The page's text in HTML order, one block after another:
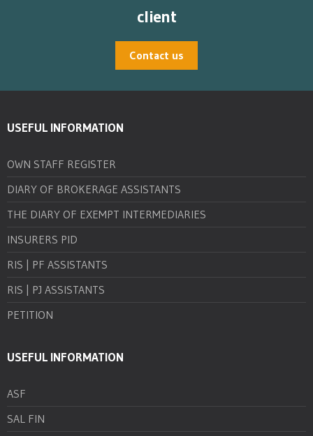
client
Contact us
USEFUL INFORMATION
OWN STAFF REGISTER
DIARY OF BROKERAGE ASSISTANTS
THE DIARY OF EXEMPT INTERMEDIARIES
INSURERS PID
RIS | PF ASSISTANTS
RIS | PJ ASSISTANTS
PETITION
USEFUL INFORMATION
ASF
SAL FIN